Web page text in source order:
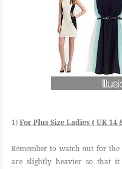
1)For Plus Size Ladies ( UK 14
Remember to watch out for
are slightly heavier so that it